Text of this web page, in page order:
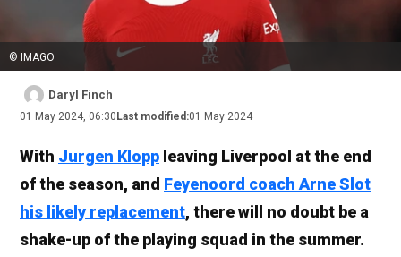
© IMAGO
Daryl Finch
01 May 2024, 06:30 Last modified:01 May 2024
With Jurgen Klopp leaving Liverpool at the end
of the season, and Feyenoord coach Arne Slot
his likely replacement, there will no doubt be a
shake-up of the playing squad in the summer.